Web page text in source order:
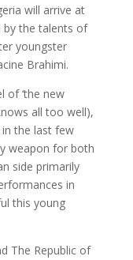
will arrive at
by the talents of
youngster
Brahimi.
of ‘the new
all too well),
the last few
weapon for both
side primarily
in
this young
The Republic of